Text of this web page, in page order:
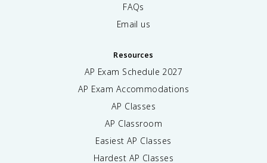
FAQs
Email us
Resources
AP Exam Schedule 2027
AP Exam Accommodations
AP Classes
AP Classroom
Easiest AP Classes
Hardest AP Classes